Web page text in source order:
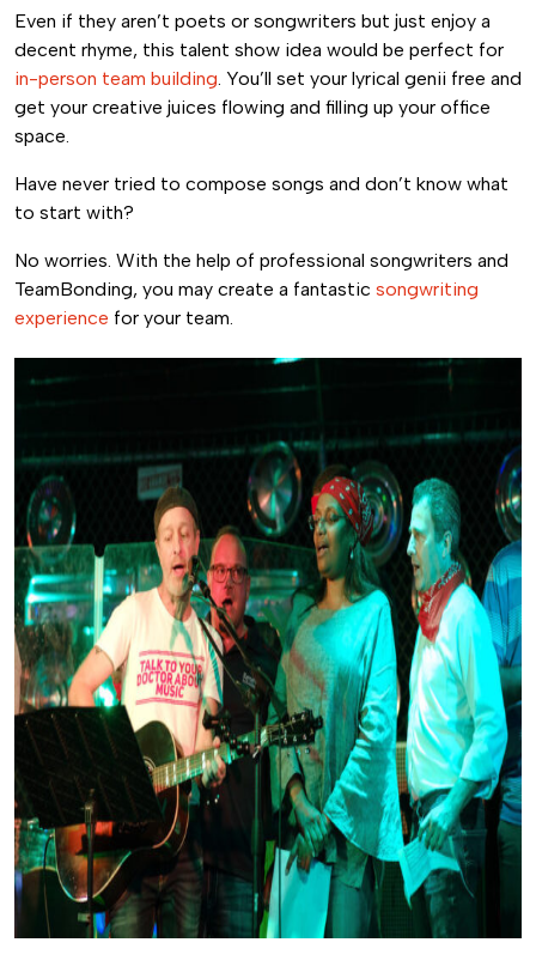
Even if they aren’t poets or songwriters but just enjoy a
decent rhyme, this talent show idea would be perfect for
in-person team building. You’ll set your lyrical genii free and
get your creative juices flowing and filling up your office
space.
Have never tried to compose songs and don’t know what
to start with?
No worries. With the help of professional songwriters and
TeamBonding, you may create a fantastic songwriting
experience for your team.